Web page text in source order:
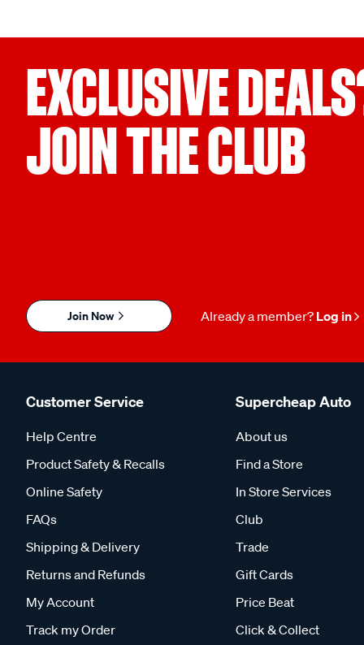
EXCLUSIVE
JOIN THE CLUB
Join Now Already a member? Log in
Customer Service
Help Centre
Product Safety & Recalls
Online Safety
FAQs
Shipping & Delivery
Returns and Refunds
My Account
Track my Order
Supercheap Auto
About us
Find a Store
In Store Services
Club
Trade
Gift Cards
Price Beat
Click & Collect